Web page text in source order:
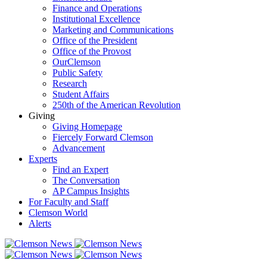
Finance and Operations
Institutional Excellence
Marketing and Communications
Office of the President
Office of the Provost
OurClemson
Public Safety
Research
Student Affairs
250th of the American Revolution
Giving
Giving Homepage
Fiercely Forward Clemson
Advancement
Experts
Find an Expert
The Conversation
AP Campus Insights
For Faculty and Staff
Clemson World
Alerts